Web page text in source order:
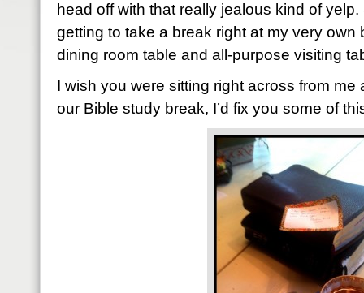
head off with that really jealous kind of yelp.
getting to take a break right at my very own
dining room table and all-purpose visiting
I wish you were sitting right across from me
our Bible study break, I’d fix you some of